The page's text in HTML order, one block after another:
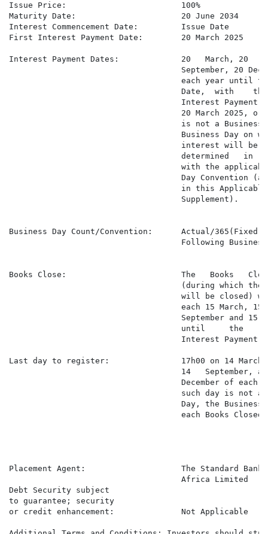
Issue Price:                        100%
Maturity Date:                      20 June 2034
Interest Commencement Date:         Issue Date
First Interest Payment Date:        20 March 2025
Interest Payment Dates:             20   March, 20
September, 20
each year until
Date,  with
Interest Payment
20 March 2025, or
is not a Business
Business Day on
interest will be
determined   in
with the
Day Convention
in this
                                    Supplement).
Business Day Count/Convention:      Actual/365(Fixed)
Following
Books Close:                        The   Books
(during which the
will be closed)
each 15 March, 15
September and 15
until     the
Interest Payment
Last day to register:               17h00 on 14 March,
14   September,
December of each
such day is not a
Day, the Business
each Books Closed
Placement Agent:                    The Standard Bank
                                    Africa Limited
Debt Security subject
to guarantee; security
or credit enhancement:              Not Applicable